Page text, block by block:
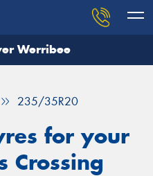
Werribee
235/35R20
for your
Crossing